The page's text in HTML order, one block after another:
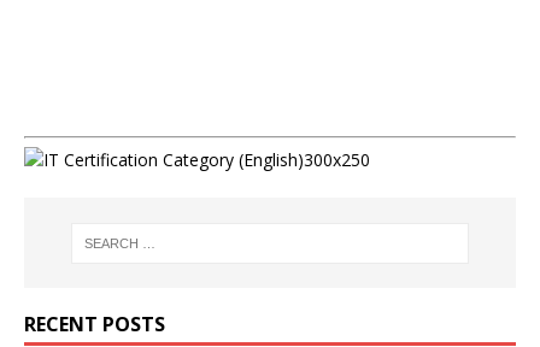
RECENT POSTS